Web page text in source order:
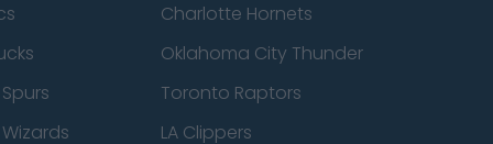
Charlotte Hornets
Oklahoma City Thunder
Toronto Raptors
LA Clippers